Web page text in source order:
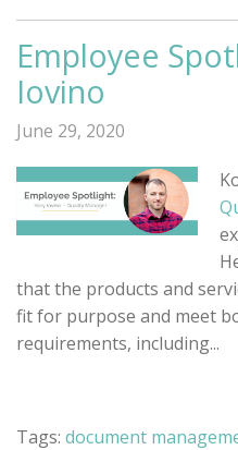
Employee
Iovino
June 29, 2020
that the products and
fit for purpose and meet
requirements, including...
Tags: document